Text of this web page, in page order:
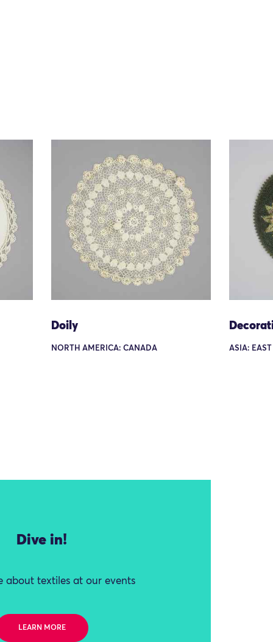
Doily
NORTH AMERICA: CANADA ASIA:
Dive in!
about textiles at our events
LEARN MORE